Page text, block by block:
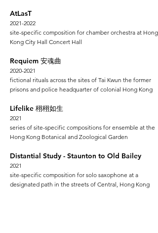
AtLasT
2021-2022
site-specific composition for chamber orchestra at Hong
Kong City Hall Concert Hall
Requiem 安魂曲
2020-2021
fictional rituals across the sites of Tai Kwun the former
prisons and police headquarter of colonial Hong Kong
Lifelike 栩栩如生
2021
series of site-specific compositions for ensemble at the
Hong Kong Botanical and Zoological Garden
Distantial Study - Staunton to Old Bailey
2021
site-specific composition for solo saxophone at a
designated path in the streets of Central, Hong Kong